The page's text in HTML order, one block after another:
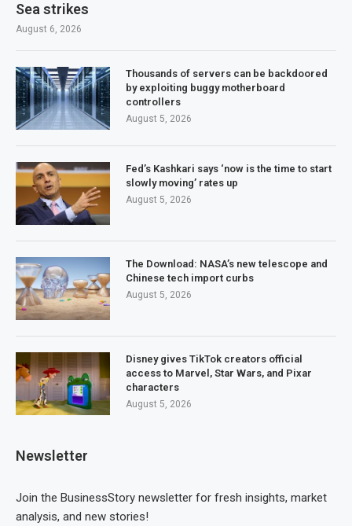
Sea strikes
August 6, 2026
Thousands of servers can be backdoored
by exploiting buggy motherboard
controllers
August 5, 2026
Fed’s Kashkari says ‘now is the time to start
slowly moving’ rates up
August 5, 2026
The Download: NASA’s new telescope and
Chinese tech import curbs
August 5, 2026
Disney gives TikTok creators official
access to Marvel, Star Wars, and Pixar
characters
August 5, 2026
Newsletter
Join the BusinessStory newsletter for fresh insights, market
analysis, and new stories!